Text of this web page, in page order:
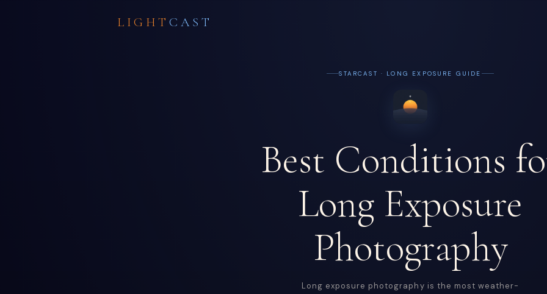
LIGHT CAST
STARCAST · LONG EXPOSURE GUIDE
Best Conditions
Long Exposure
Photography
Long exposure photography is the most weather-